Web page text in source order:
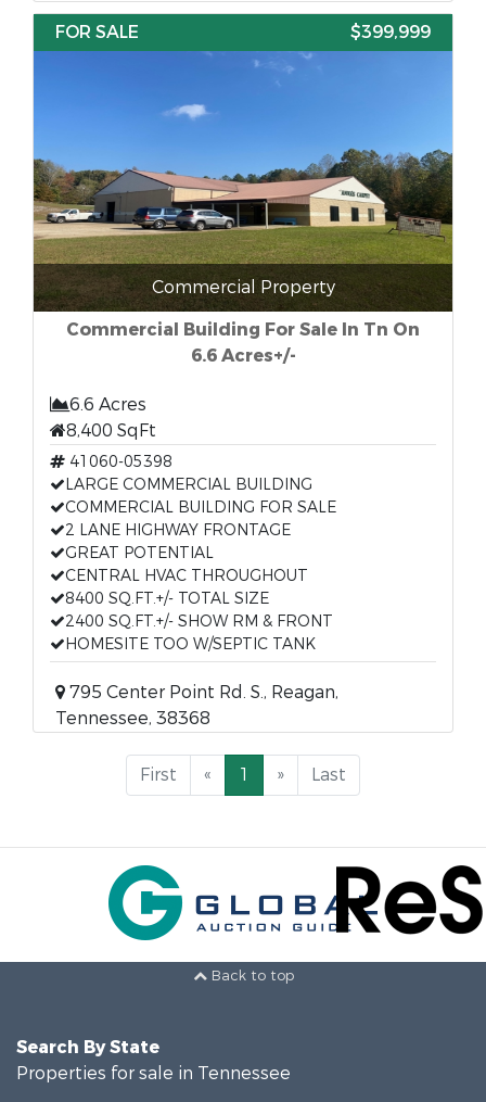
FOR SALE
$399,999
Commercial Property
Commercial Building For Sale In Tn On
6.6 Acres+/-
6.6 Acres
8,400 SqFt
41060-05398
LARGE COMMERCIAL BUILDING
COMMERCIAL BUILDING FOR SALE
2 LANE HIGHWAY FRONTAGE
GREAT POTENTIAL
CENTRAL HVAC THROUGHOUT
8400 SQ.FT.+/- TOTAL SIZE
2400 SQ.FT.+/- SHOW RM & FRONT
HOMESITE TOO W/SEPTIC TANK
795 Center Point Rd. S., Reagan,
Tennessee, 38368
First « 1 » Last
Back to top
Search By State
Properties for sale in Tennessee